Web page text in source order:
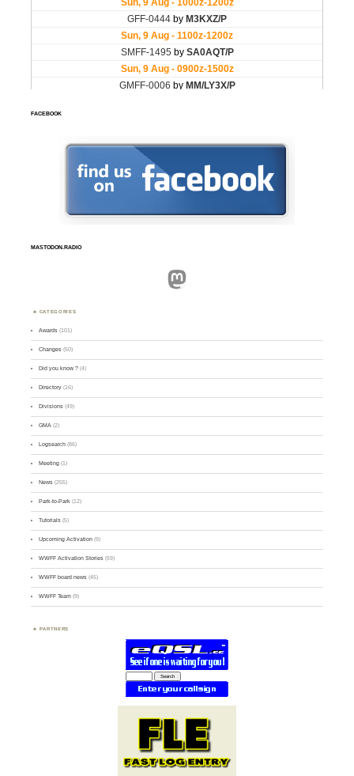
FACEBOOK
MASTODON.RADIO
Mastodon
CATEGORIES
Awards (101)
Changes (50)
Did you know ? (4)
Directory (16)
Divisions (49)
GMA (2)
Logsearch (86)
Meeting (1)
News (255)
Park-to-Park (12)
Tutorials (5)
Upcoming Activation (9)
WWFF Activation Stories (59)
WWFF board news (45)
WWFF Team (9)
PARTNERS